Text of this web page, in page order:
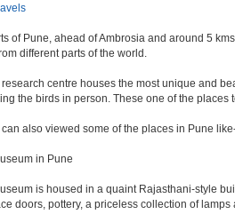
of Pune, ahead of Ambrosia and around 5
different parts of the world.
centre houses the most unique and
the birds in person. These one of the
also viewed some of the places in Pune
in Pune
is housed in a quaint Rajasthani-style
doors, pottery, a priceless collection of